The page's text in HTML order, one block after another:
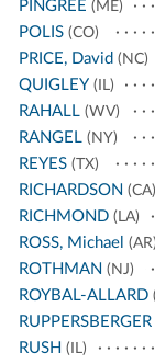
PINGREE (ME)
POLIS(CO)
PRICE, David (NC)
QUIGLEY (IL)
RAHALL(WV)
RANGEL(NY)
REYES(TX)
RICHARDSON (CA)
RICHMOND(LA)
ROSS, Michael
ROTHMAN (NJ)
ROYBAL-ALLARD
RUPPERSBERGER
RUSH (IL)